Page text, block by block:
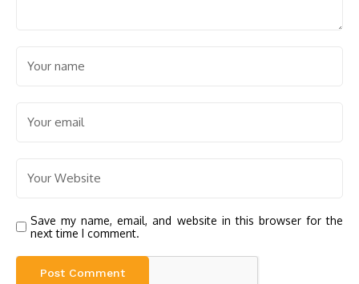
Save my name, email, and website in this browser for the
next time I comment.